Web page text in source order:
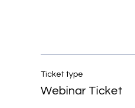
Ticket type
Webinar Ticket